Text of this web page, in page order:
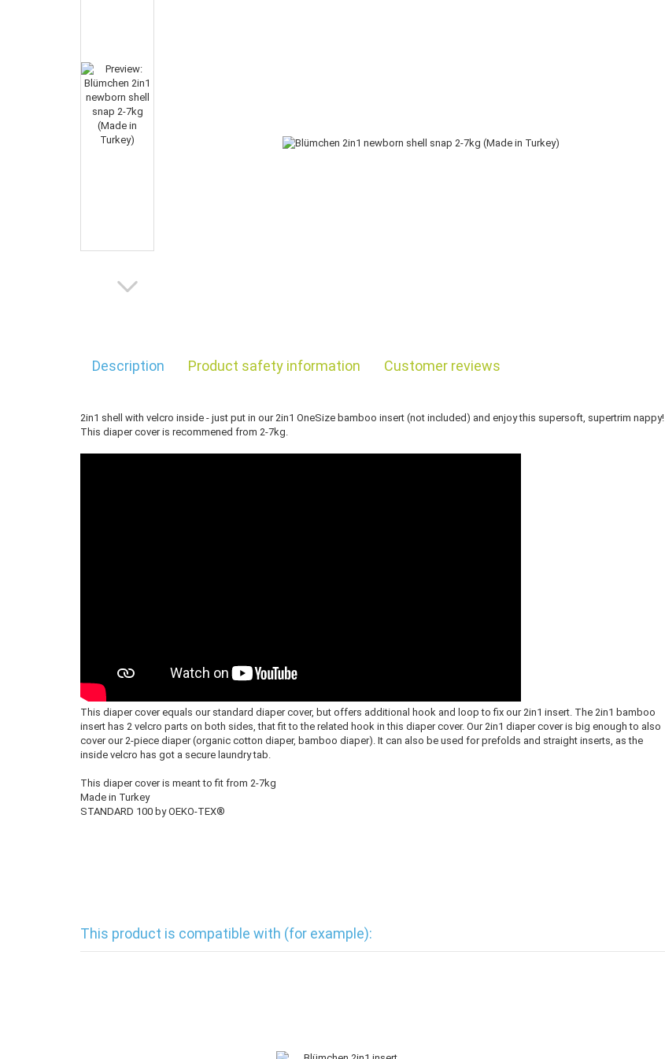
Description Product safety information Customer reviews
2in1 shell with velcro inside - just put in our 2in1 OneSize bamboo insert (not included) and enjoy this supersoft, supertrim nappy!
This diaper cover is recommened from 2-7kg.
This diaper cover equals our standard diaper cover, but offers additional hook and loop to fix our 2in1 insert. The 2in1 bamboo
insert has 2 velcro parts on both sides, that fit to the related hook in this diaper cover. Our 2in1 diaper cover is big enough to also
cover our 2-piece diaper (organic cotton diaper, bamboo diaper). It can also be used for prefolds and straight inserts, as the
inside velcro has got a secure laundry tab.
This diaper cover is meant to fit from 2-7kg
Made in Turkey
STANDARD 100 by OEKO-TEX®
This product is compatible with (for example):